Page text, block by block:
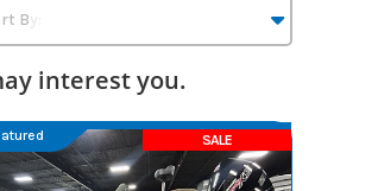
interest you.
SALE